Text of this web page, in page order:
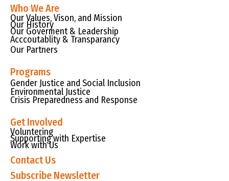
Who We Are
Our Values, Vison, and Mission
Our History
Our Goverment & Leadership
Acccoutablity & Transparancy
Our Partners
Programs
Gender Justice and Social Inclusion
Environmental Justice
Crisis Preparedness and Response
Get Involved
Voluntering
Supporting with Expertise
Work with Us
Contact Us
Subscribe Newsletter